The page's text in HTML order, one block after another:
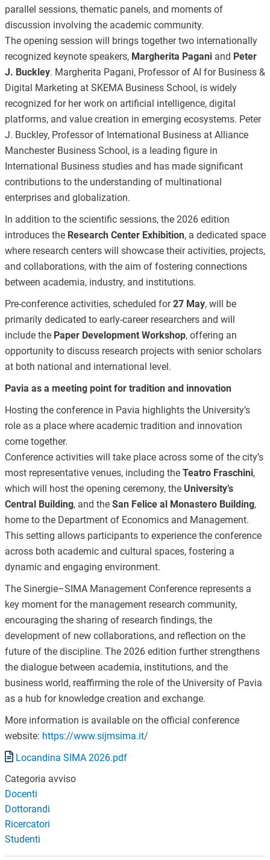
parallel sessions, thematic panels, and moments of
discussion involving the academic community.
The opening session will brings together two internationally
recognized keynote speakers, Margherita Paganiand Peter
J. Buckley. Margherita Pagani, Professor of AI for Business &
Digital Marketing at SKEMA Business School, is widely
recognized for her work on artificial intelligence, digital
platforms, and value creation in emerging ecosystems. Peter
J. Buckley, Professor of International Business at Alliance
Manchester Business School, is a leading figure in
International Business studies and has made significant
contributions to the understanding of multinational
enterprises and globalization.
In addition to the scientific sessions, the 2026 edition
introduces the Research Center Exhibition, a dedicated space
where research centers will showcase their activities, projects,
and collaborations, with the aim of fostering connections
between academia, industry, and institutions.
Pre-conference activities, scheduled for27 May, will be
primarily dedicated to early-career researchers and will
include the Paper Development Workshop, offering an
opportunity to discuss research projects with senior scholars
at both national and international level.
Pavia as a meeting point for tradition and innovation
Hosting the conference in Pavia highlights the University’s
role as a place where academic tradition and innovation
come together.
Conference activities will take place across some of the city’s
most representative venues, including the Teatro Fraschini,
which will host the opening ceremony, the University’s
Central Building, and the San Felice al Monastero Building,
home to the Department of Economics and Management.
This setting allows participants to experience the conference
across both academic and cultural spaces, fostering a
dynamic and engaging environment.
The Sinergie–SIMA Management Conference represents a
key moment for the management research community,
encouraging the sharing of research findings, the
development of new collaborations, and reflection on the
future of the discipline. The 2026 edition further strengthens
the dialogue between academia, institutions, and the
business world, reaffirming the role of the University of Pavia
as a hub for knowledge creation and exchange.
More information is available on the official conference
website: https://www.sijmsima.it/
Document
Locandina SIMA 2026.pdf
Categoria avviso
Docenti
Dottorandi
Ricercatori
Studenti